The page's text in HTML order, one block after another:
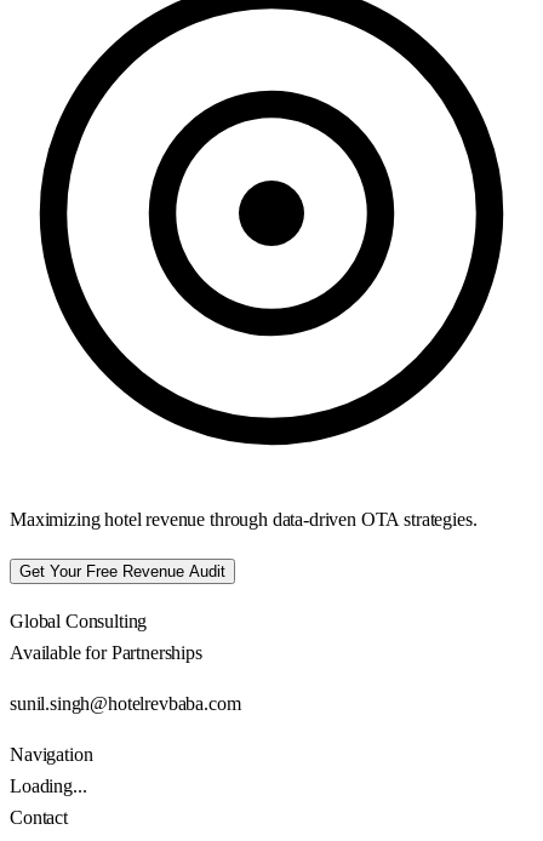
Maximizing hotel revenue through data-driven OTA strategies.
Get Your Free Revenue Audit
Global Consulting
Available for Partnerships
sunil.singh@hotelrevbaba.com
Navigation
Loading...
Contact